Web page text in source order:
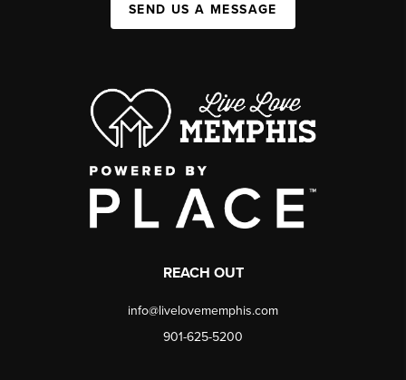
SEND US A MESSAGE
REACH OUT
info@livelovememphis.com
901-625-5200